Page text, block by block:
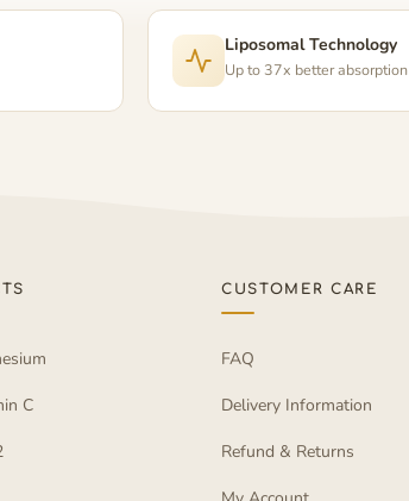
Liposomal Technology
Up to 37x better absorption
C
CUSTOMER CARE
FAQ
Delivery Information
Refund & Returns